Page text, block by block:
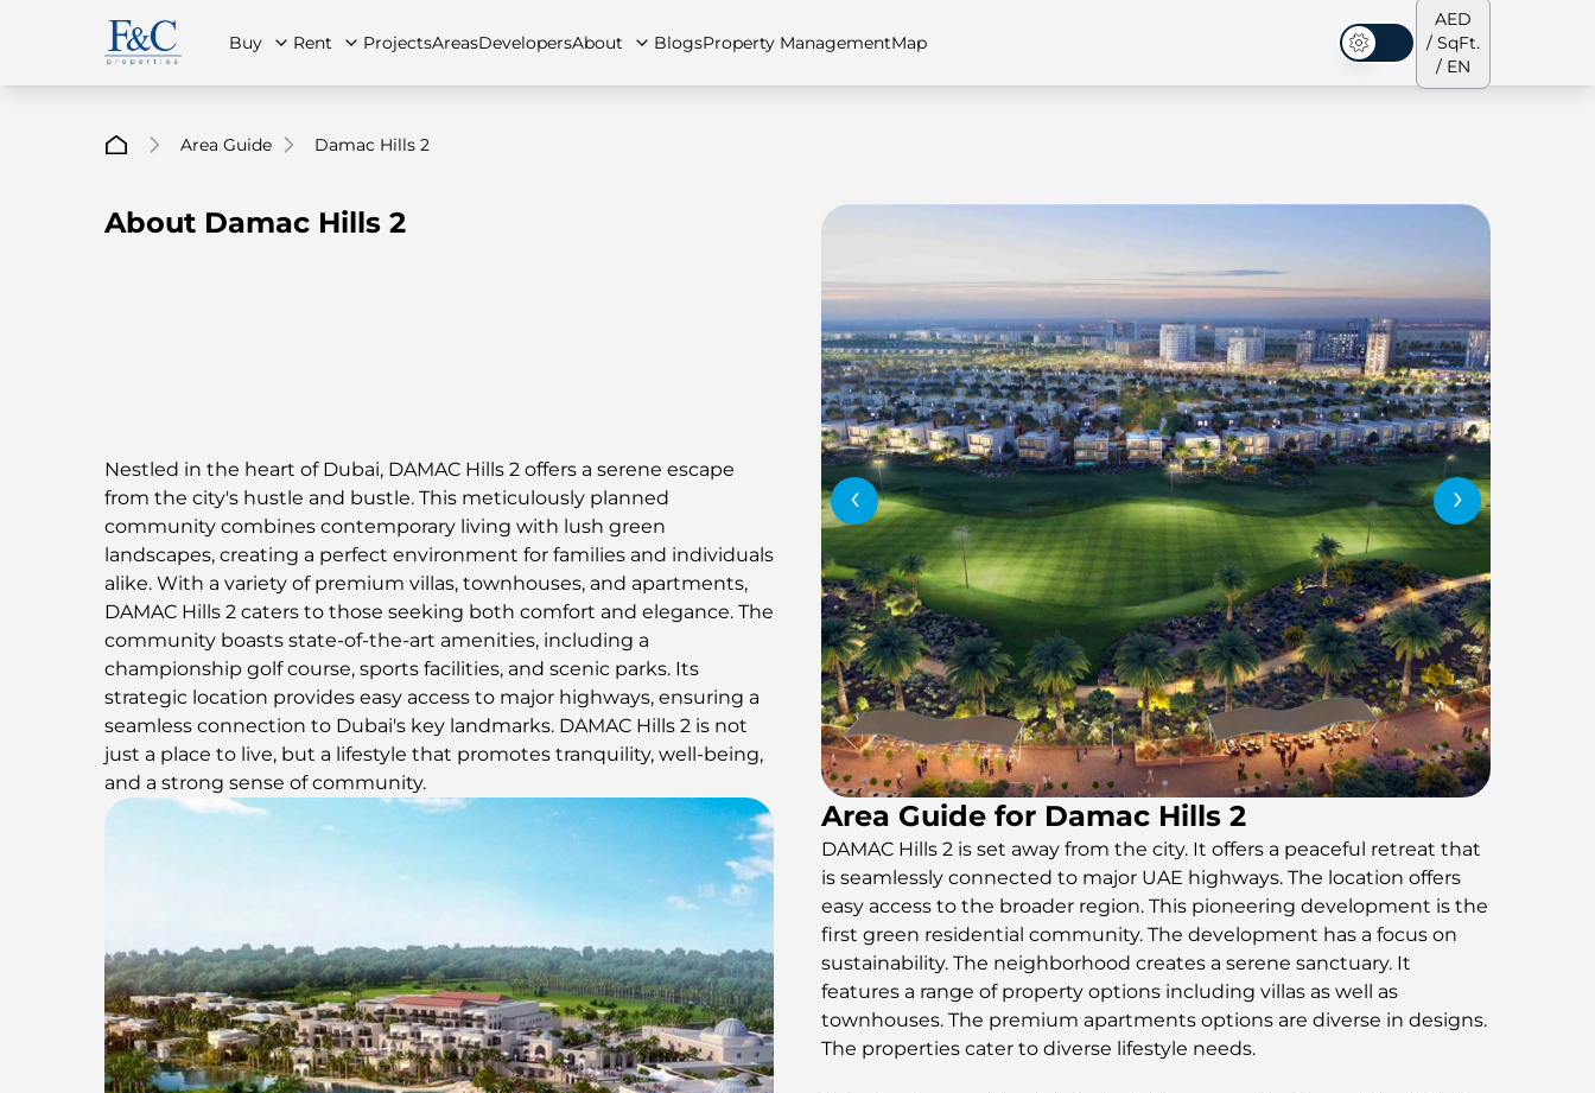
Buy
All Properties
Rent
All Properties
ProjectsAreasDevelopersAbout
About Us
BlogsProperty ManagementMap
Dark Mode
AED
/ SqFt.
/ EN
Area Guide Damac Hills 2
‹ ›
About Damac Hills 2
Nestled in the heart of Dubai, DAMAC Hills 2 offers a serene escape
from the city's hustle and bustle. This meticulously planned
community combines contemporary living with lush green
landscapes, creating a perfect environment for families and individuals
alike. With a variety of premium villas, townhouses, and apartments,
DAMAC Hills 2 caters to those seeking both comfort and elegance. The
community boasts state-of-the-art amenities, including a
championship golf course, sports facilities, and scenic parks. Its
strategic location provides easy access to major highways, ensuring a
seamless connection to Dubai's key landmarks. DAMAC Hills 2 is not
just a place to live, but a lifestyle that promotes tranquility, well-being,
and a strong sense of community.
Area Guide for Damac Hills 2
DAMAC Hills 2 is set away from the city. It offers a peaceful retreat that
is seamlessly connected to major UAE highways. The location offers
easy access to the broader region. This pioneering development is the
first green residential community. The development has a focus on
sustainability. The neighborhood creates a serene sanctuary. It
features a range of property options including villas as well as
townhouses. The premium apartments options are diverse in designs.
The properties cater to diverse lifestyle needs.